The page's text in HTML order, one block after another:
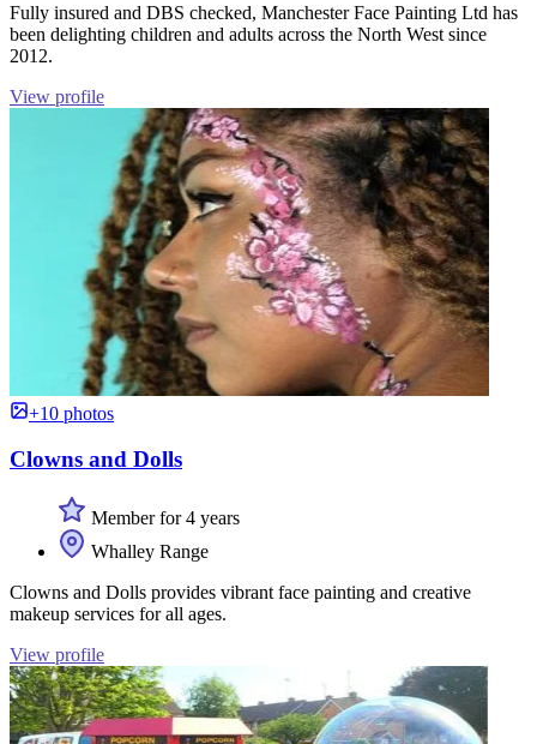
Fully insured and DBS checked, Manchester Face Painting Ltd has
been delighting children and adults across the North West since
2012.
View profile
+10 photos
Clowns and Dolls
Member for 4 years
Whalley Range
Clowns and Dolls provides vibrant face painting and creative
makeup services for all ages.
View profile